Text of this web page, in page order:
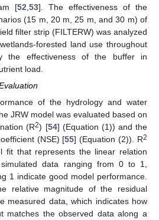
[52 53]. The effectiveness of the
(15 m, 20 m, 25 m, and 30 m) of
filter strip (FILTERW) was analyzed
forested land use throughout
the effectiveness of the buffer in
load.
of the hydrology and water
JRW model was evaluated based on
(R2) [54] (Equation (1)) and the
(NSE) [55] (Equation (2)). R2
fit that represents the linear relation
data ranging from 0 to 1,
1 indicate good model performance.
relative magnitude of the residual
measured data, which indicates how
matches the observed data along a